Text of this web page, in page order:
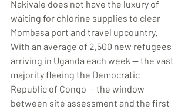
Nakivale does not have the luxury of
waiting for chlorine supplies to clear
Mombasa port and travel upcountry.
With an average of 2,500 new refugees
arriving in Uganda each week — the vast
majority fleeing the Democratic
Republic of Congo — the window
between site assessment and the first